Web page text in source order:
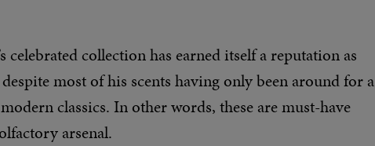
collection has earned itself a reputation as
most of his scents having only been around for a
classics. In other words, these are must-have
arsenal.